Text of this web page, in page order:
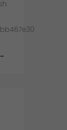
Deploy Qwen3.6-
→